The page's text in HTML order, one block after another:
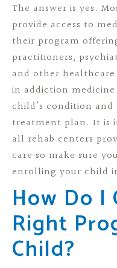
The answer is yes.
provide access to
their program
practitioners,
and other
in addiction
child’s condition
treatment plan. It is
all rehab centers
care so make sure
enrolling your child
How Do I
Right
Child?